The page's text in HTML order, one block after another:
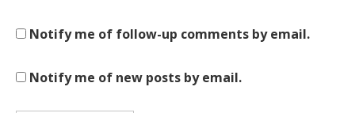
Notify me of follow-up comments by email.
Notify me of new posts by email.